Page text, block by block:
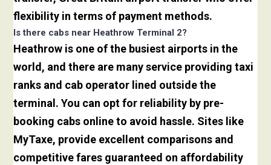
flexibility in terms of payment methods.
Is there cabs near Heathrow Terminal 2?
Heathrow is one of the busiest airports in the
world, and there are many service providing taxi
ranks and cab operator lined outside the
terminal. You can opt for reliability by pre-
booking cabs online to avoid hassle. Sites like
MyTaxe, provide excellent comparisons and
competitive fares guaranteed on affordability